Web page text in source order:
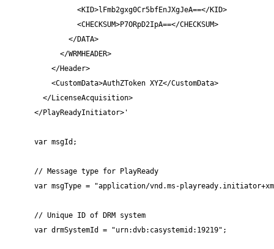
          <KID>lFmb2gxg0Cr5bfEnJXgJeA==</KID>
          <CHECKSUM>P7ORpD2IpA==</CHECKSUM>
        </DATA>
      </WRMHEADER>
    </Header>
    <CustomData>AuthZToken XYZ</CustomData>
  </LicenseAcquisition>
</PlayReadyInitiator>'
var msgId;
// Message type for PlayReady
var msgType = "application/vnd.ms-
// Unique ID of DRM system
var drmSystemId = "urn:dvb:casystemid:19219";